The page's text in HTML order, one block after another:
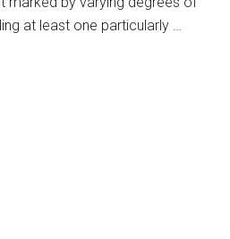
at least one particularly …